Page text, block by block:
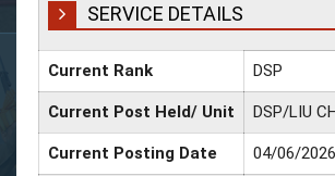
SERVICE DETAILS
Current Rank DSP
Current Post Held/ Unit DSP/LIU
Current Posting Date 04/06/2026